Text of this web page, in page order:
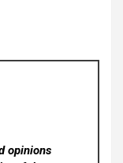
opinions